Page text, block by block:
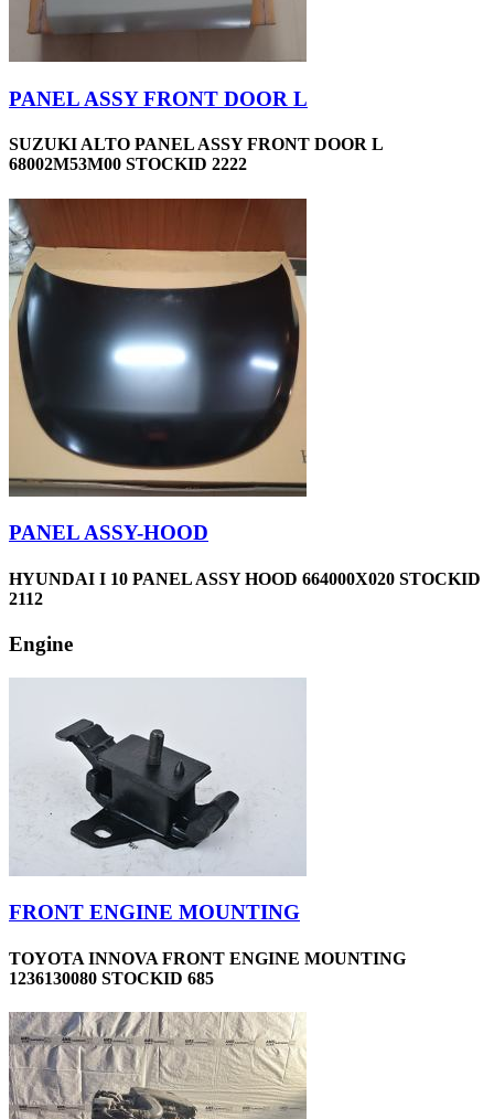
PANEL ASSY FRONT DOOR L
SUZUKI ALTO PANEL ASSY FRONT DOOR L
68002M53M00 STOCKID 2222
PANEL ASSY-HOOD
HYUNDAI I 10 PANEL ASSY HOOD 664000X020 STOCKID
2112
Engine
FRONT ENGINE MOUNTING
TOYOTA INNOVA FRONT ENGINE MOUNTING
1236130080 STOCKID 685